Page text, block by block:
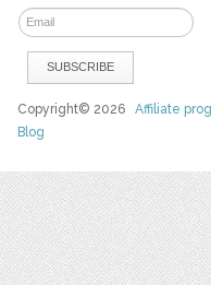
Copyright© 2026Affiliate
Blog